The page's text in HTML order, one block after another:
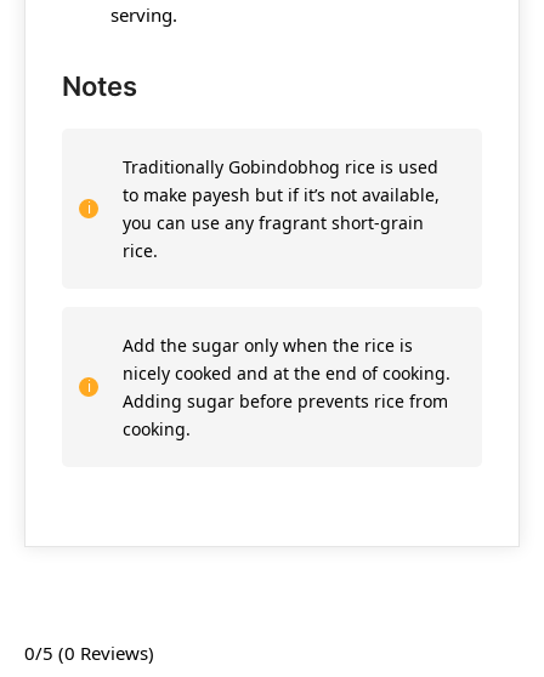
serving.
Notes
Traditionally Gobindobhog rice is used
to make payesh but if it’s not available,
you can use any fragrant short-grain
rice.
Add the sugar only when the rice is
nicely cooked and at the end of cooking.
Adding sugar before prevents rice from
cooking.
0/5 (0 Reviews)